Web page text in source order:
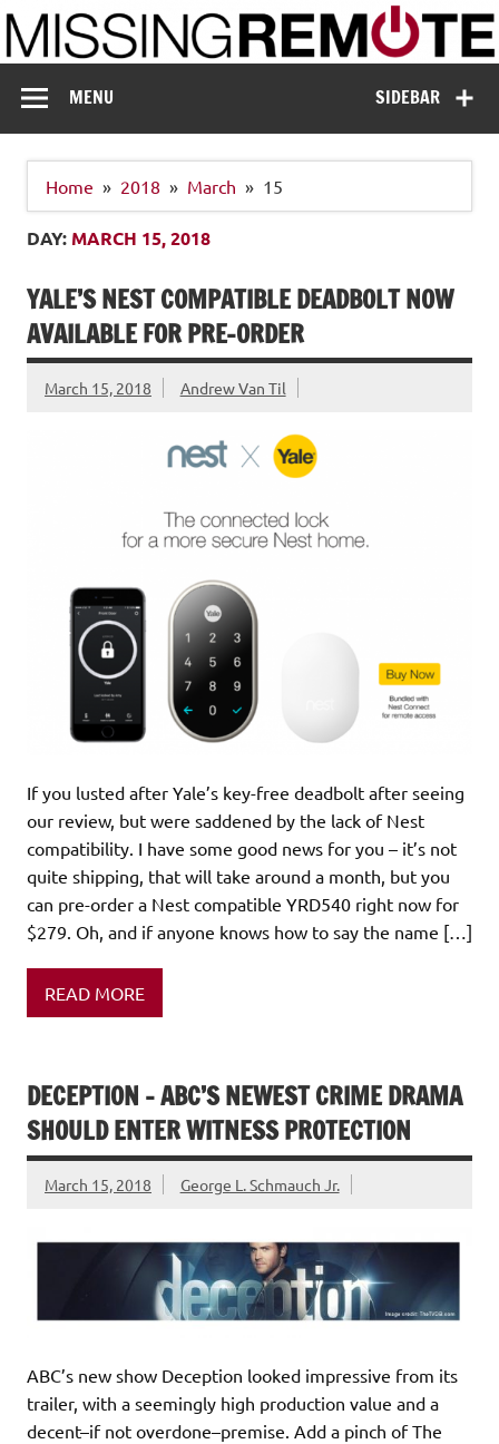
Skip
to
content
Missing Remote
SIDEBAR
MENU
Home 2018 March 15
DAY: MARCH 15, 2018
YALE’S NEST COMPATIBLE DEADBOLT NOW
AVAILABLE FOR PRE-ORDER
March 15, 2018 Andrew Van Til
If you lusted after Yale’s key-free deadbolt after seeing
our review, but were saddened by the lack of Nest
compatibility. I have some good news for you – it’s not
quite shipping, that will take around a month, but you
can pre-order a Nest compatible YRD540 right now for
$279. Oh, and if anyone knows how to say the name […]
READ MORE
DECEPTION – ABC’S NEWEST CRIME DRAMA
SHOULD ENTER WITNESS PROTECTION
March 15, 2018 George L. Schmauch Jr.
ABC’s new show Deception looked impressive from its
trailer, with a seemingly high production value and a
decent–if not overdone–premise. Add a pinch of The